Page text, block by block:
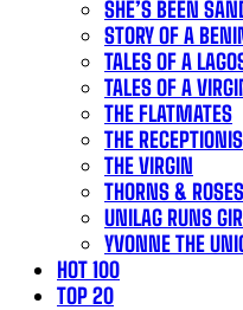
SHE’S BEEN
STORY OF A
TALES OF A
TALES OF A
THE FLATMATES
THE
THE VIRGIN
THORNS & ROSES
UNILAG RUNS
YVONNE THE
HOT 100
TOP 20